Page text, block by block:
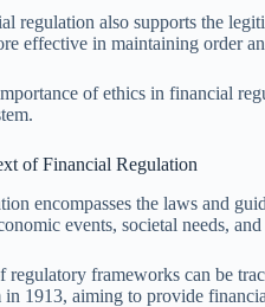
regulation also supports the
effective in maintaining order
of ethics in financial
of Financial Regulation
encompasses the laws and
events, societal needs,
regulatory frameworks can be
in 1913, aiming to provide